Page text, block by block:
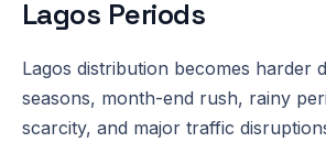
Lagos Periods
Lagos distribution becomes harder
seasons, month-end rush, rainy
scarcity, and major traffic